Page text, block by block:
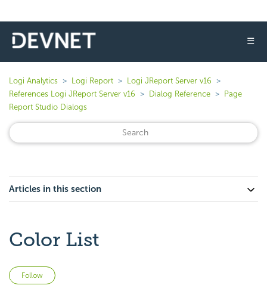
☰
Logi Analytics Logi Report
Logi JReport Server v16
References Logi JReport Server v16
Dialog Reference
Page
Report Studio Dialogs
Articles in this section
Color List
Follow